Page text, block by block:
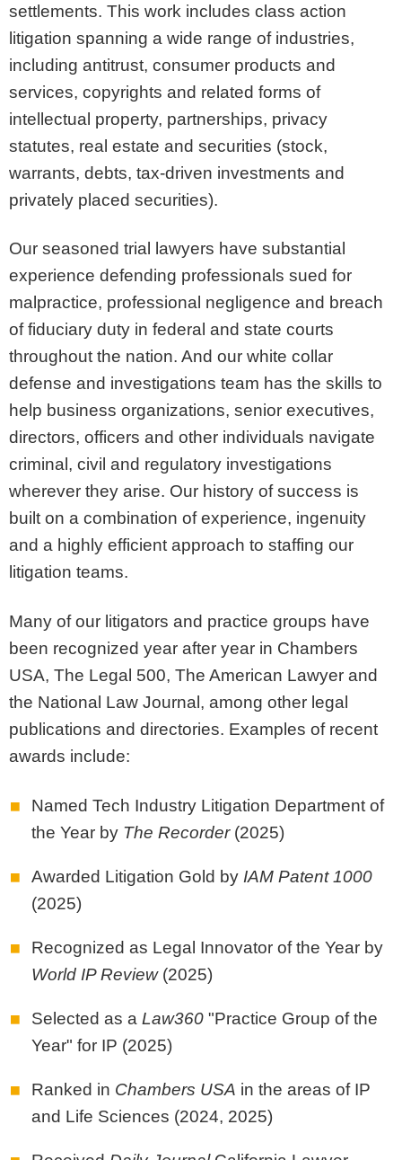
settlements. This work includes class action
litigation spanning a wide range of industries,
including antitrust, consumer products and
services, copyrights and related forms of
intellectual property, partnerships, privacy
statutes, real estate and securities (stock,
warrants, debts, tax-driven investments and
privately placed securities).
Our seasoned trial lawyers have substantial
experience defending professionals sued for
malpractice, professional negligence and breach
of fiduciary duty in federal and state courts
throughout the nation. And our white collar
defense and investigations team has the skills to
help business organizations, senior executives,
directors, officers and other individuals navigate
criminal, civil and regulatory investigations
wherever they arise. Our history of success is
built on a combination of experience, ingenuity
and a highly efficient approach to staffing our
litigation teams.
Many of our litigators and practice groups have
been recognized year after year in Chambers
USA, The Legal 500, The American Lawyer and
the National Law Journal, among other legal
publications and directories. Examples of recent
awards include:
Named Tech Industry Litigation Department of
the Year by The Recorder(2025)
Awarded Litigation Gold by IAM Patent 1000
(2025)
Recognized as Legal Innovator of the Year by
World IP Review(2025)
Selected as a Law360"Practice Group of the
Year" for IP (2025)
Ranked in Chambers USA in the areas of IP
and Life Sciences (2024, 2025)